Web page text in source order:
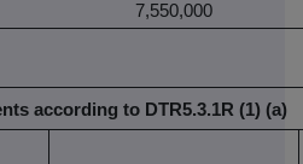
7,550,000
according to DTR5.3.1R (1) (a)